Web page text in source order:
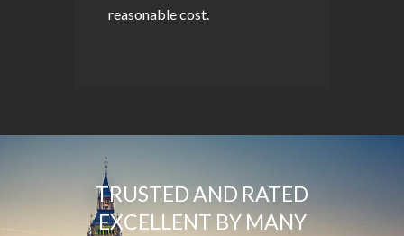
reasonable cost.
TRUSTED AND RATED
EXCELLENT BY MANY